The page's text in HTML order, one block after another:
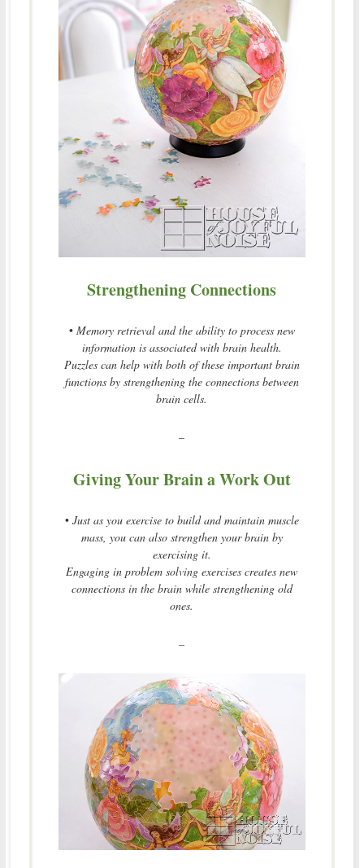
Strengthening Connections
•Memory retrieval and the ability to process new
information is associated with brain health.
Puzzles can help with both of these important brain
functions by strengthening the connections between
brain cells.
–
Giving Your Brain a Work Out
•Just as you exercise to build and maintain muscle
mass, you can also strengthen your brain by
exercising it.
Engaging in problem solving exercises creates new
connections in the brain while strengthening old
ones.
–